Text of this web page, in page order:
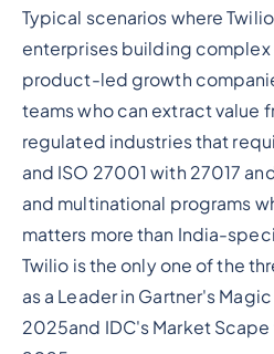
Typical scenarios where
enterprises building
product-led growth
teams who can extract value
regulated industries that
and ISO 27001 with 27017
and multinational programs
matters more than India-
Twilio is the only one of the
as a Leader in Gartner's
2025and IDC's Market